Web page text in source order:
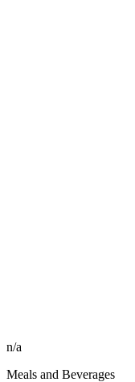
n/a
Meals and Beverages